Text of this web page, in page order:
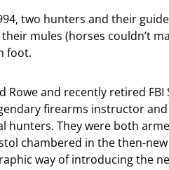
two hunters and their
mules (horses couldn’t
foot.
Rowe and recently retired
firearms instructor
hunters. They were both
chambered in the then-
way of introducing the